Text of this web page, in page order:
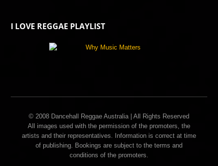
I LOVE REGGAE PLAYLIST
© 2008 Dancehall Reggae Australia | All Rights Reserved
All images used with the permission of the promoters, the
artists and their representatives. Information is correct at time
of publishing. Bookings are subject to the terms and
conditions of the promoters.